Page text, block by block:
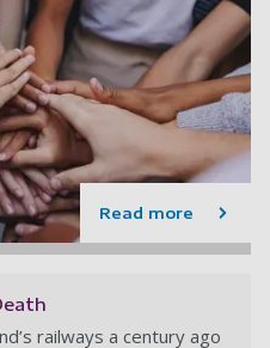
Read more
railways a century ago